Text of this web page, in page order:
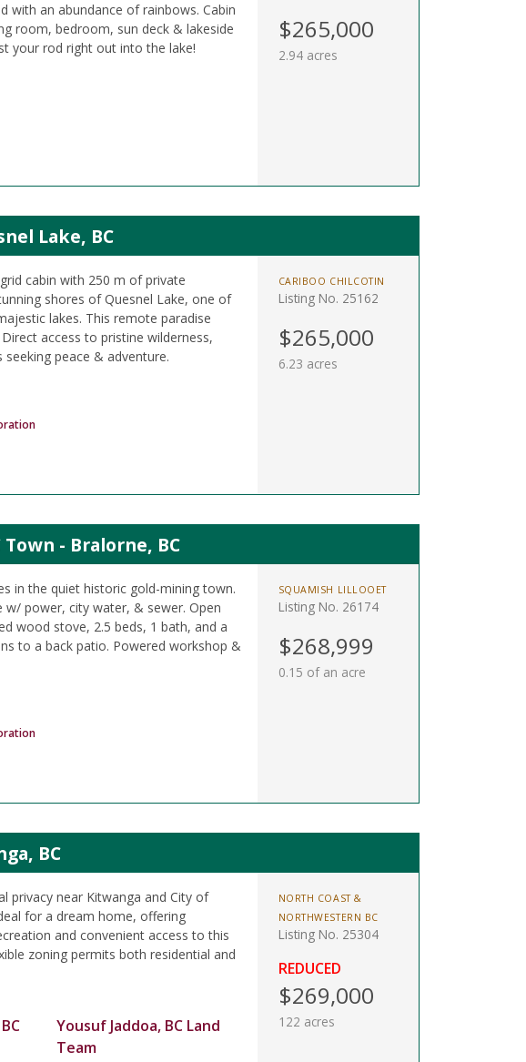
with an abundance of rainbows. Cabin
room, bedroom, sun deck & lakeside
your rod right out into the lake!
$265,000
2.94 acres
Lake, BC
cabin with 250 m of private
shores of Quesnel Lake, one of
lakes. This remote paradise
access to pristine wilderness,
peace & adventure.
CARIBOO CHILCOTIN
Listing No. 25162
$265,000
6.23 acres
- Bralorne, BC
in the quiet historic gold-mining town.
w/ power, city water, & sewer. Open
wood stove, 2.5 beds, 1 bath, and a
to a back patio. Powered workshop &
SQUAMISH LILLOOET
Listing No. 26174
$268,999
0.15 of an acre
BC
privacy near Kitwanga and City of
for a dream home, offering
and convenient access to this
zoning permits both residential and
Yousuf Jaddoa, BC Land
Team
NORTH COAST &
NORTHWESTERN BC
Listing No. 25304
REDUCED
$269,000
122 acres